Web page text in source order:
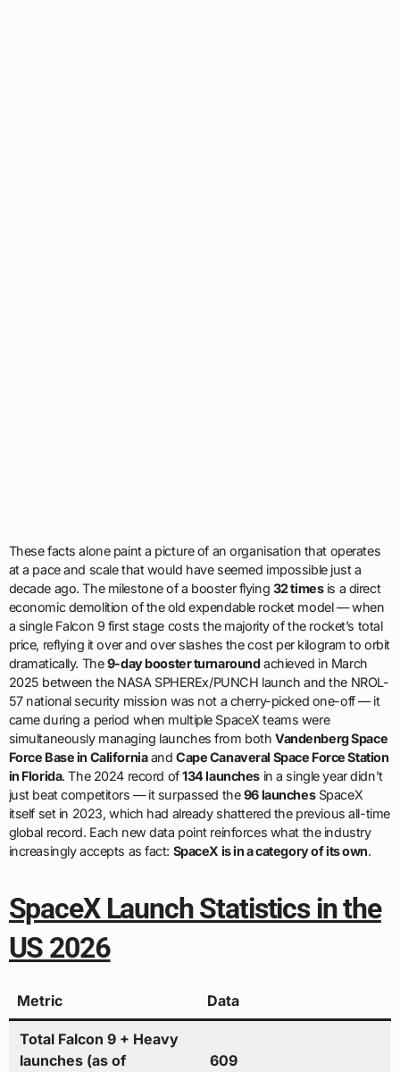
These facts alone paint a picture of an organisation that operates
at a pace and scale that would have seemed impossible just a
decade ago. The milestone of a booster flying 32 timesis a direct
economic demolition of the old expendable rocket model — when
a single Falcon 9 first stage costs the majority of the rocket’s total
price, reflying it over and over slashes the cost per kilogram to orbit
dramatically. The9-day booster turnaroundachieved in March
2025 between the NASA SPHEREx/PUNCH launch and the NROL-
57 national security mission was not a cherry-picked one-off — it
came during a period when multiple SpaceX teams were
simultaneously managing launches from bothVandenberg Space
Force Base in CaliforniaandCape Canaveral Space Force Station
in Florida. The 2024 record of134 launches in a single year didn’t
just beat competitors — it surpassed the96 launchesSpaceX
itself set in 2023, which had already shattered the previous all-time
global record. Each new data point reinforces what the industry
increasingly accepts as fact: SpaceX is in a category of its own.
SpaceX Launch Statistics in the
US 2026
Metric Data
Total Falcon 9 + Heavy
launches (as of
609